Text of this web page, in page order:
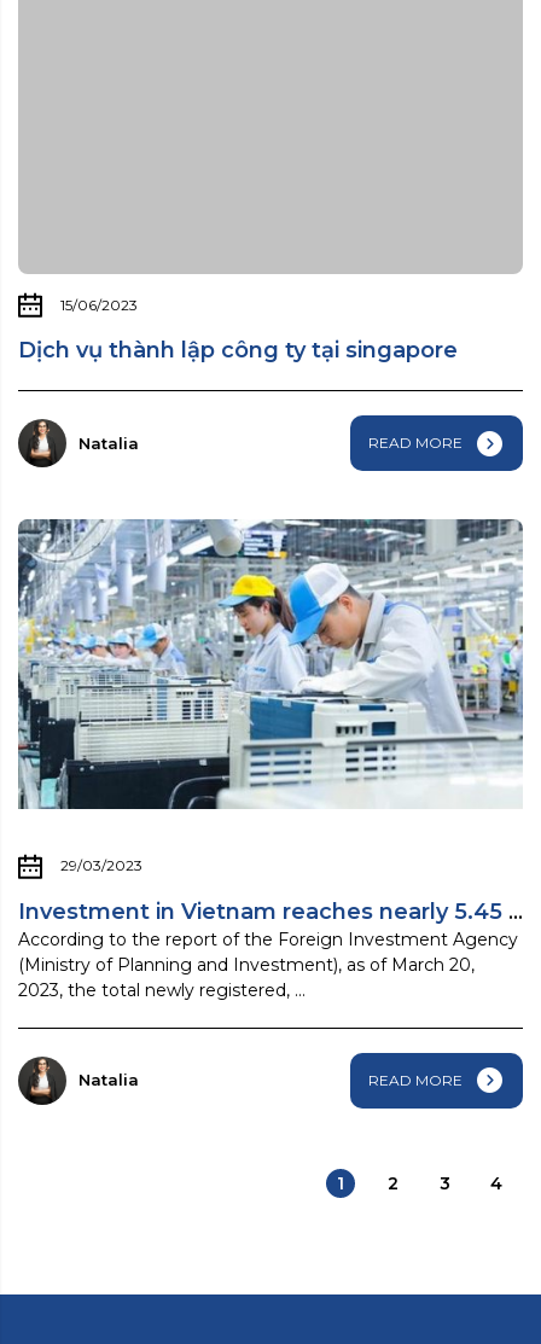
15/06/2023
Dịch vụ thành lập công ty tại singapore
Natalia READ MORE
29/03/2023
Investment in Vietnam reaches nearly 5.45 ...
According to the report of the Foreign Investment Agency
(Ministry of Planning and Investment), as of March 20,
2023, the total newly registered, ...
Natalia READ MORE
1 2 3 4